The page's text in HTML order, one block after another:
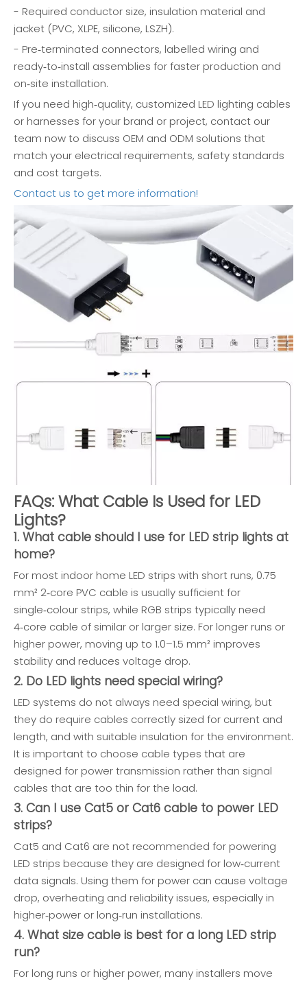
- Required conductor size, insulation material and
jacket (PVC, XLPE, silicone, LSZH).
- Pre‑terminated connectors, labelled wiring and
ready‑to‑install assemblies for faster production and
on‑site installation.
If you need high‑quality, customized LED lighting cables
or harnesses for your brand or project, contact our
team now to discuss OEM and ODM solutions that
match your electrical requirements, safety standards
and cost targets.
Contact us to get more information!
FAQs: What Cable Is Used for LED
Lights?
1. What cable should I use for LED strip lights at
home?
For most indoor home LED strips with short runs, 0.75
mm² 2‑core PVC cable is usually sufficient for
single‑colour strips, while RGB strips typically need
4‑core cable of similar or larger size. For longer runs or
higher power, moving up to 1.0–1.5 mm² improves
stability and reduces voltage drop.
2. Do LED lights need special wiring?
LED systems do not always need special wiring, but
they do require cables correctly sized for current and
length, and with suitable insulation for the environment.
It is important to choose cable types that are
designed for power transmission rather than signal
cables that are too thin for the load.
3. Can I use Cat5 or Cat6 cable to power LED
strips?
Cat5 and Cat6 are not recommended for powering
LED strips because they are designed for low‑current
data signals. Using them for power can cause voltage
drop, overheating and reliability issues, especially in
higher‑power or long‑run installations.
4. What size cable is best for a long LED strip
run?
For long runs or higher power, many installers move